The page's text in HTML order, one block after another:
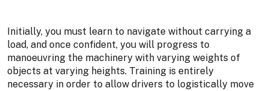
Initially, you must learn to navigate without carrying a
load, and once confident, you will progress to
manoeuvring the machinery with varying weights of
objects at varying heights. Training is entirely
necessary in order to allow drivers to logistically move